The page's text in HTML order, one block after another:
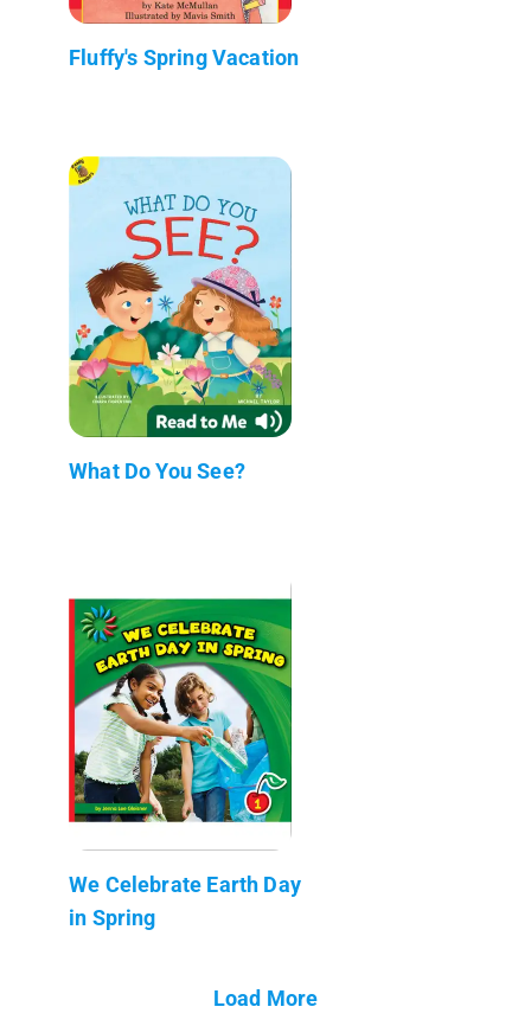
Fluffy's Spring Vacation
What Do You See?
We Celebrate Earth Day
in Spring
Load More